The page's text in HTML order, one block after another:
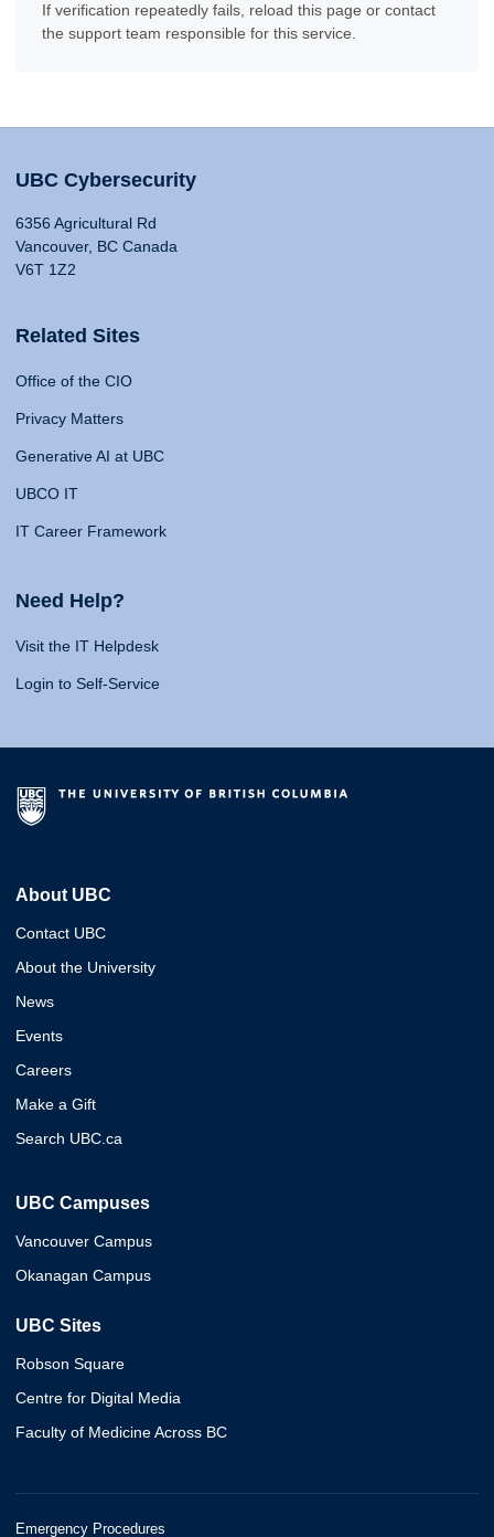
If verification repeatedly fails, reload this page or contact
the support team responsible for this service.
UBC Cybersecurity
6356 Agricultural Rd
Vancouver, BC Canada
V6T 1Z2
Related Sites
Office of the CIO
Privacy Matters
Generative AI at UBC
UBCO IT
IT Career Framework
Need Help?
Visit the IT Helpdesk
Login to Self-Service
About UBC
Contact UBC
About the University
News
Events
Careers
Make a Gift
Search UBC.ca
UBC Campuses
Vancouver Campus
Okanagan Campus
UBC Sites
Robson Square
Centre for Digital Media
Faculty of Medicine Across BC
Emergency Procedures